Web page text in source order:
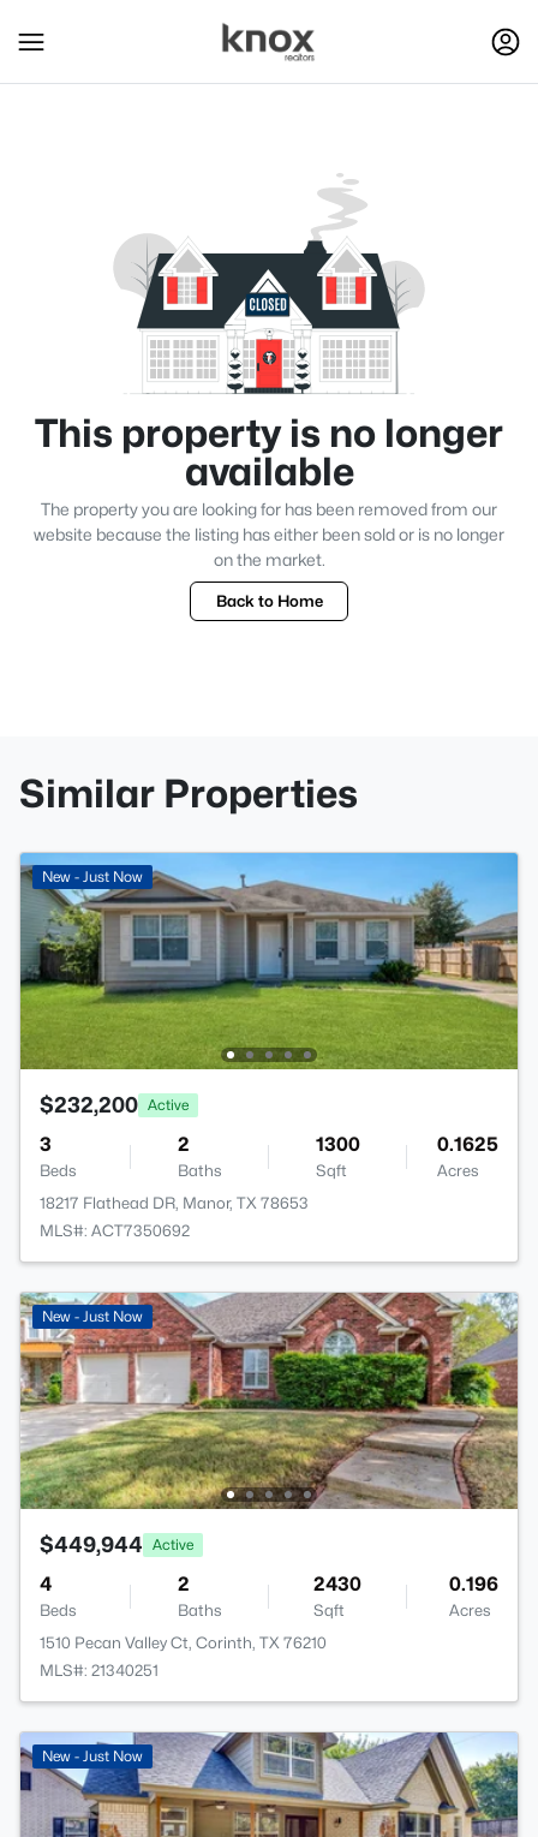
This property is no longer
available
The property you are looking for has been removed from our
website because the listing has either been sold or is no longer
on the market.
Back to Home
Similar Properties
New - Just Now
$232,200 Active
3
Beds
2
Baths
1300
Sqft
0.1625
Acres
18217 Flathead DR, Manor, TX 78653
MLS#: ACT7350692
New - Just Now
$449,944 Active
4
Beds
2
Baths
2430
Sqft
0.196
Acres
1510 Pecan Valley Ct, Corinth, TX 76210
MLS#: 21340251
New - Just Now